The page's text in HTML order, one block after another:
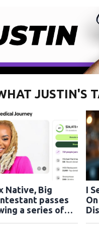
JUSTIN'S
Native, Big
passes
a series of
I